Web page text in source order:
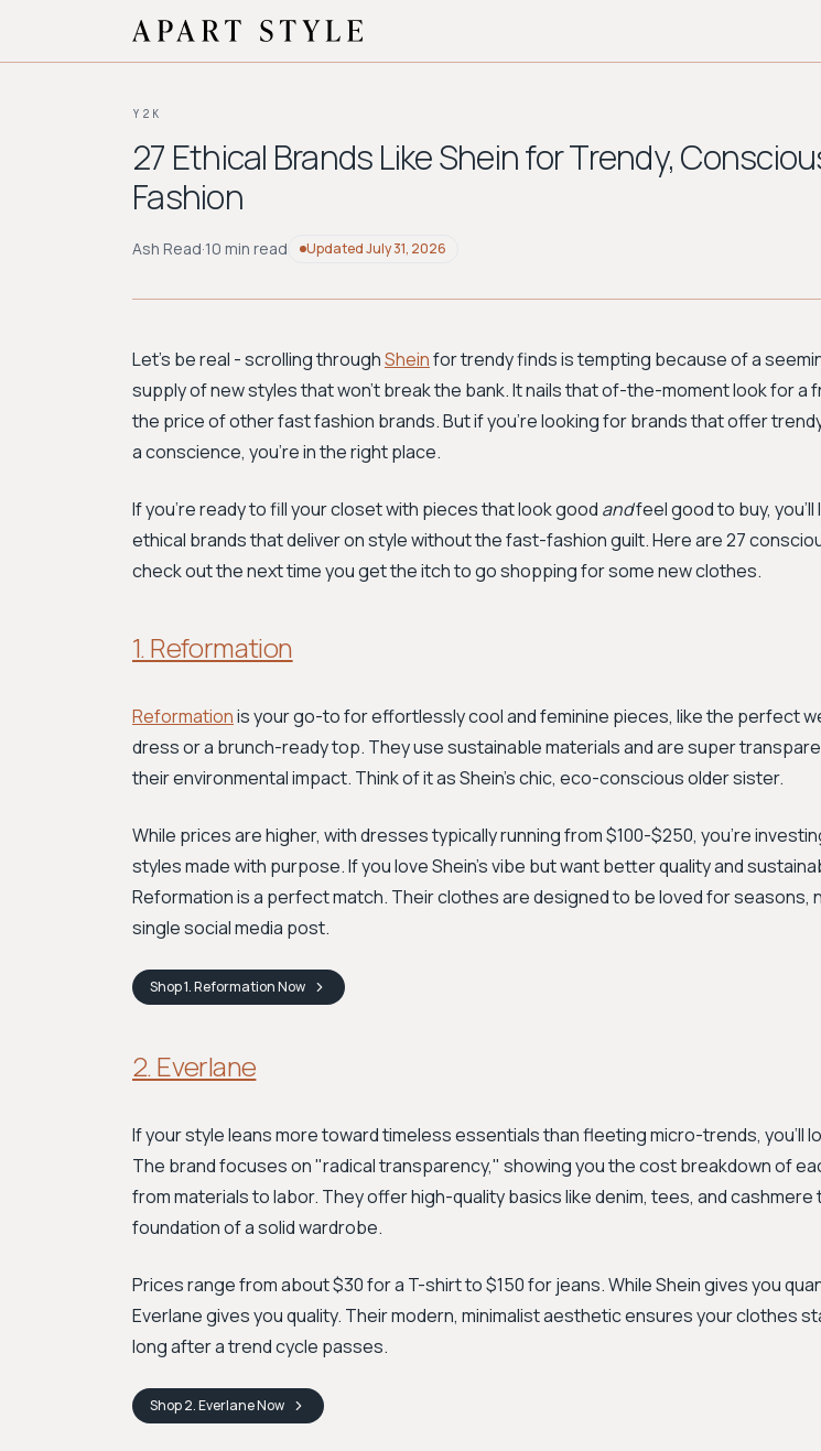
Y2K
27 Ethical Brands Like Shein for Trendy,
Fashion
Ash Read·10 min read UpdatedJuly 31, 2026
Let's be real - scrolling throughSheinfor trendy finds is tempting because of a
supply of new styles that won't break the bank. It nails that of-the-moment look for a
the price of other fast fashion brands. But if you're looking for brands that offer
a conscience, you're in the right place.
If you're ready to fill your closet with pieces that look good andfeel good to buy, you'll
ethical brands that deliver on style without the fast-fashion guilt. Here are 27
check out the next time you get the itch to go shopping for some new clothes.
1. Reformation
Reformationis your go-to for effortlessly cool and feminine pieces, like the perfect
dress or a brunch-ready top. They use sustainable materials and are super
their environmental impact. Think of it as Shein's chic, eco-conscious older sister.
While prices are higher, with dresses typically running from $100-$250, you're
styles made with purpose. If you love Shein's vibe but want better quality and
Reformation is a perfect match. Their clothes are designed to be loved for seasons,
single social media post.
Shop1. ReformationNow
2. Everlane
If your style leans more toward timeless essentials than fleeting micro-trends, you'll
The brand focuses on "radical transparency," showing you the cost breakdown of
from materials to labor. They offer high-quality basics like denim, tees, and cashmere
foundation of a solid wardrobe.
Prices range from about $30 for a T-shirt to $150 for jeans. While Shein gives you
Everlane gives you quality. Their modern, minimalist aesthetic ensures your clothes
long after a trend cycle passes.
Shop2. EverlaneNow